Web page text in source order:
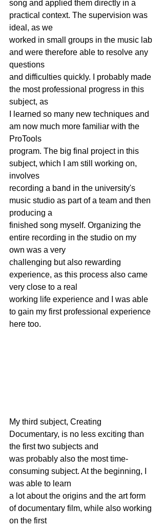
song and applied them directly in a
practical context. The supervision was
ideal, as we
worked in small groups in the music lab
and were therefore able to resolve any
questions
and difficulties quickly. I probably made
the most professional progress in this
subject, as
I learned so many new techniques and
am now much more familiar with the
ProTools
program. The big final project in this
subject, which I am still working on,
involves
recording a band in the university's
music studio as part of a team and then
producing a
finished song myself. Organizing the
entire recording in the studio on my
own was a very
challenging but also rewarding
experience, as this process also came
very close to a real
working life experience and I was able
to gain my first professional experience
here too.
My third subject, Creating
Documentary, is no less exciting than
the first two subjects and
was probably also the most time-
consuming subject. At the beginning, I
was able to learn
a lot about the origins and the art form
of documentary film, while also working
on the first